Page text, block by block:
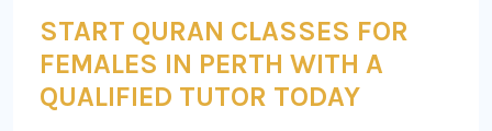
START QURAN CLASSES FOR
FEMALES IN PERTH WITH A
QUALIFIED TUTOR TODAY